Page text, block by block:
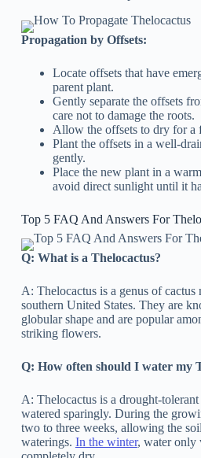
Propagation by Offsets:
Locate offsets that have
parent plant.
Gently separate the offsets
care not to damage the roots.
Allow the offsets to dry for a
Plant the offsets in a well-
gently.
Place the new plant in a
avoid direct sunlight until it
Top 5 FAQ And Answers For
Q: What is a Thelocactus?
A: Thelocactus is a genus of
southern United States. They are
globular shape and are popular
striking flowers.
Q: How often should I water my
A: Thelocactus is a drought-
watered sparingly. During the
two to three weeks, allowing the
waterings. In the winter, water only